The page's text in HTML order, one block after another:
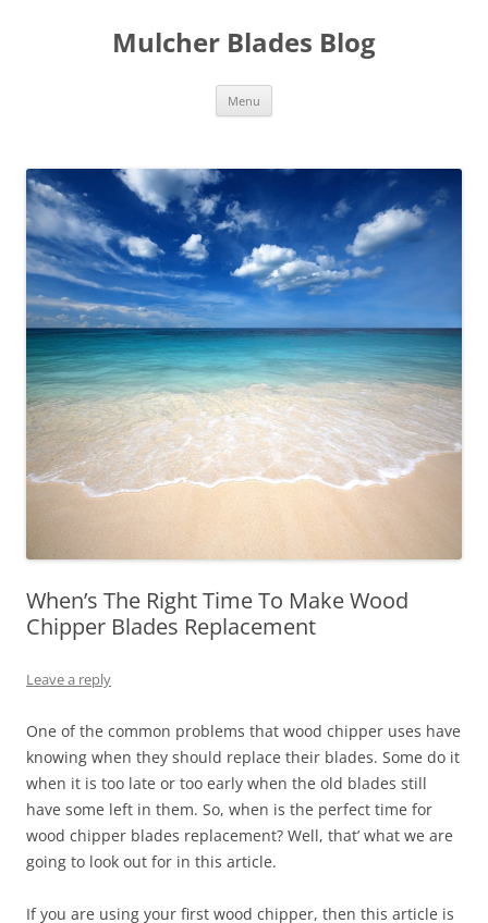
Mulcher Blades Blog
Menu
When’s The Right Time To Make Wood
Chipper Blades Replacement
Leave a reply
One of the common problems that wood chipper uses have
knowing when they should replace their blades. Some do it
when it is too late or too early when the old blades still
have some left in them. So, when is the perfect time for
wood chipper blades replacement? Well, that’ what we are
going to look out for in this article.
If you are using your first wood chipper, then this article is